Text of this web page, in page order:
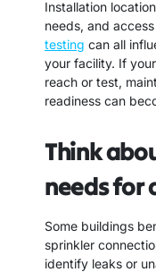
Installation
needs, and
testing can all
your facility. If
reach or test,
readiness can
Think
needs for
Some buildings
sprinkler
identify leaks or